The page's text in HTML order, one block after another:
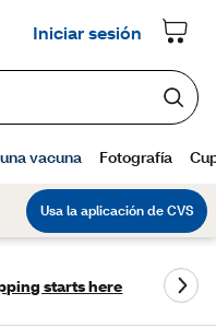
starts here